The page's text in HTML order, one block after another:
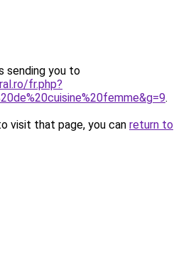
sending you to
fr.php?
.
visit that page, you can return to